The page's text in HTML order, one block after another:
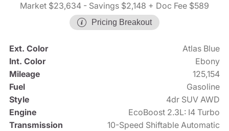
Market $23,634 - Savings $2,148 + Doc Fee $589
Pricing Breakout
Ext. Color
Atlas Blue
Int. Color
Ebony
Mileage
125,154
Fuel
Gasoline
Style
4dr SUV AWD
Engine
EcoBoost 2.3L: I4 Turbo
Transmission
10-Speed Shiftable Automatic